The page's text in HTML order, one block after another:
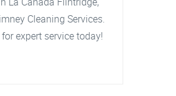
Cleaning Services.
expert service today!